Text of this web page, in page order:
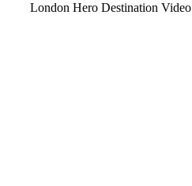
London Hero Destination Video